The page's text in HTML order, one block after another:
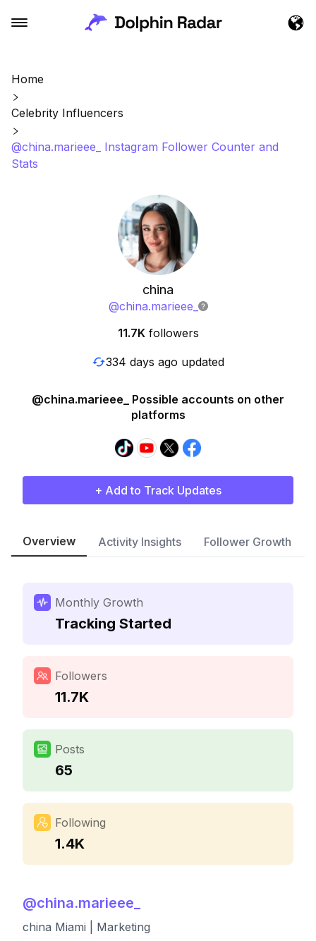
Home
Celebrity Influencers
@china.marieee_ Instagram Follower Counter and
Stats
china
@china.marieee_
11.7K followers
334 days ago updated
@china.marieee_ Possible accounts on other
platforms
+ Add to Track Updates
Overview Activity Insights Follower Growth
Monthly Growth
Tracking Started
Followers
11.7K
Posts
65
Following
1.4K
@china.marieee_
china Miami | Marketing